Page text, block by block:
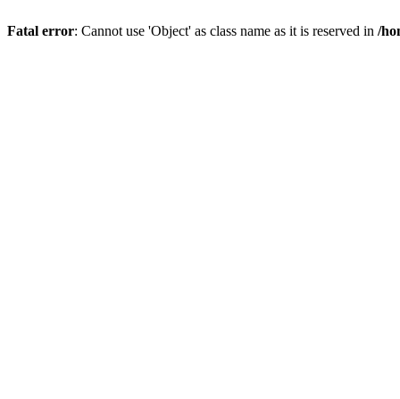
Fatal error: Cannot use 'Object' as class name as it is reserved in /